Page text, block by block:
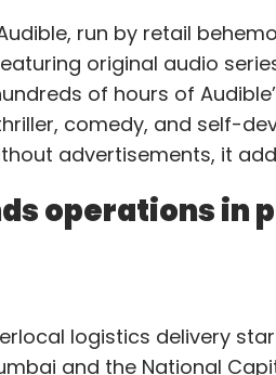
run by retail
original audio
of hours of
comedy, and self-
advertisements, it
operations in
logistics delivery
and the National